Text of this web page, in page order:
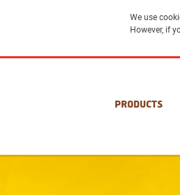
We use
However, if
PRODUCTS